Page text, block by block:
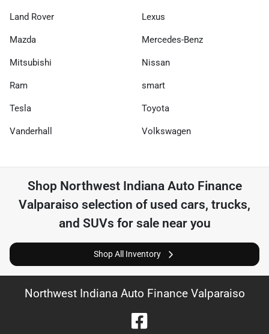
Land Rover Lexus
Mazda Mercedes-Benz
Mitsubishi Nissan
Ram smart
Tesla Toyota
Vanderhall Volkswagen
Shop Northwest Indiana Auto Finance
Valparaiso selection of used cars, trucks,
and SUVs for sale near you
Shop All Inventory
Northwest Indiana Auto Finance Valparaiso